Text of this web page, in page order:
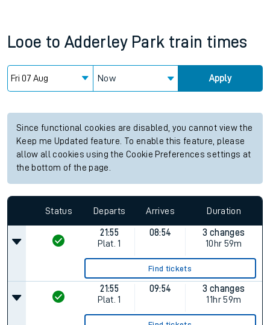
Looe to Adderley Park train times
Now Apply
Since functional cookies are disabled, you cannot view the
Keep me Updated feature. To enable this feature, please
allow all cookies using the Cookie Preferences settings at
the bottom of the page.
Status Departs Arrives Duration
21:55
Plat. 1
08:54
3 changes
10hr 59m
Find tickets
21:55
Plat. 1
09:54
3 changes
11hr 59m